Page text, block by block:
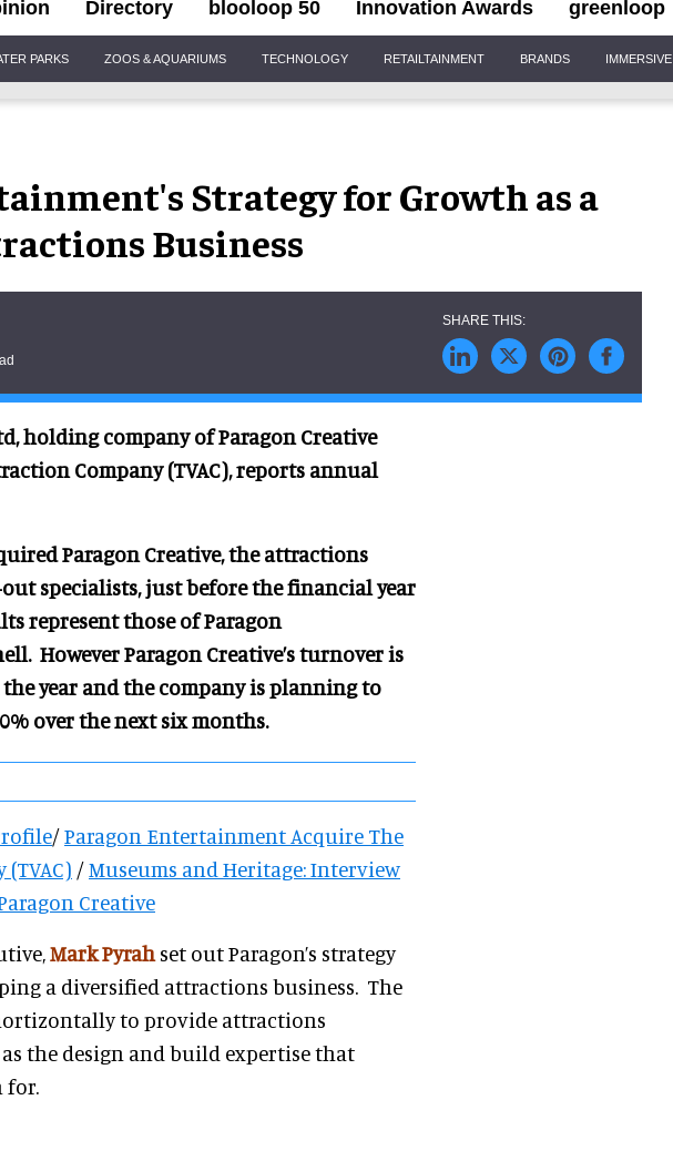
Directory blooloop 50 Innovation Awards greenloop
PARKS ZOOS & AQUARIUMS TECHNOLOGY RETAILTAINMENT BRANDS IMMERSIVE
Strategy for Growth as a
Business
holding company of Paragon Creative
Company (TVAC), reports annual
Paragon Creative,the attractions
specialists,just before the financial year
represent those of Paragon
However Paragon Creative’s turnover is
year and the company is planning to
over the next six months.
/Paragon Entertainment Acquire The
/Museums and Heritage: Interview
Creative
Mark Pyrah set out Paragon’s strategy
a diversified attractions business. The
to provide attractions
the design and build expertise that
for.